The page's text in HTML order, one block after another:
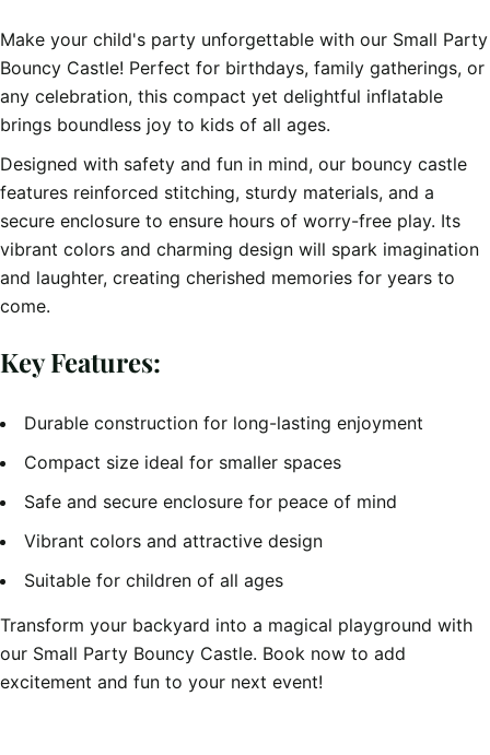
Make your child's party unforgettable with our Small Party
Bouncy Castle! Perfect for birthdays, family gatherings, or
any celebration, this compact yet delightful inflatable
brings boundless joy to kids of all ages.
Designed with safety and fun in mind, our bouncy castle
features reinforced stitching, sturdy materials, and a
secure enclosure to ensure hours of worry-free play. Its
vibrant colors and charming design will spark imagination
and laughter, creating cherished memories for years to
come.
Key Features:
Durable construction for long-lasting enjoyment
Compact size ideal for smaller spaces
Safe and secure enclosure for peace of mind
Vibrant colors and attractive design
Suitable for children of all ages
Transform your backyard into a magical playground with
our Small Party Bouncy Castle. Book now to add
excitement and fun to your next event!